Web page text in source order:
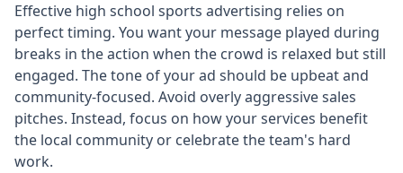
Effective high school sports advertising relies on
perfect timing. You want your message played during
breaks in the action when the crowd is relaxed but still
engaged. The tone of your ad should be upbeat and
community-focused. Avoid overly aggressive sales
pitches. Instead, focus on how your services benefit
the local community or celebrate the team's hard
work.